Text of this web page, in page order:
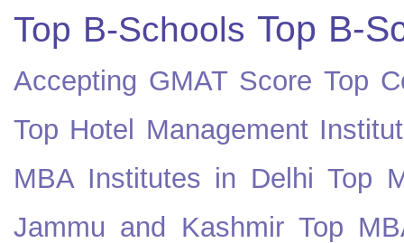
Top B-Schools Top B-
Accepting GMAT Score Top
Top Hotel Management
MBA Institutes in Delhi Top
Jammu and Kashmir Top